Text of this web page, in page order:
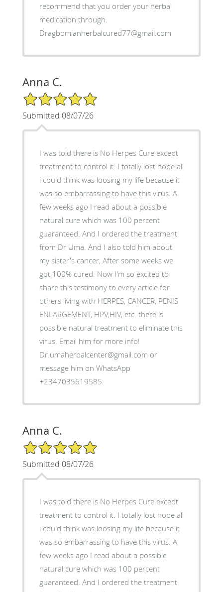
recommend that you order your herbal
medication through.
Dragbomianherbalcured77@gmail.com
Anna C.
5/5 Star Rating
Submitted 08/07/26
I was told there is No Herpes Cure except
treatment to control it. I totally lost hope all
i could think was loosing my life because it
was so embarrassing to have this virus. A
few weeks ago I read about a possible
natural cure which was 100 percent
guaranteed. And I ordered the treatment
from Dr Uma. And I also told him about
my sister's cancer, After some weeks we
got 100% cured. Now I'm so excited to
share this testimony to every article for
others living with HERPES, CANCER, PENIS
ENLARGEMENT, HPV,HIV, etc. there is
possible natural treatment to eliminate this
virus. Email him for more info!
Dr.umaherbalcenter@gmail.com or
message him on WhatsApp
+2347035619585.
Anna C.
5/5 Star Rating
Submitted 08/07/26
I was told there is No Herpes Cure except
treatment to control it. I totally lost hope all
i could think was loosing my life because it
was so embarrassing to have this virus. A
few weeks ago I read about a possible
natural cure which was 100 percent
guaranteed. And I ordered the treatment